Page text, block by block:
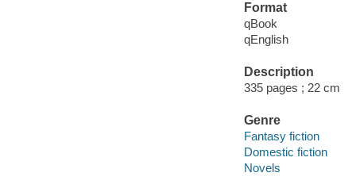
Format
qBook
qEnglish
Description
335 pages ; 22 cm
Genre
Fantasy fiction
Domestic fiction
Novels